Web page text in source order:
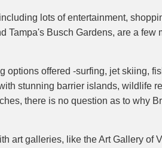
lots of entertainment,
Tampa's Busch Gardens, are a
options offered -surfing, jet skiing,
stunning barrier islands,
there is no question as to why
art galleries, like the Art Gallery